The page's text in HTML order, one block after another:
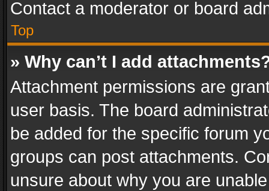
Contact a moderator or board
Top
» Why can’t I add
Attachment permissions are
user basis. The board
be added for the specific forum
groups can post attachments.
unsure about why you are